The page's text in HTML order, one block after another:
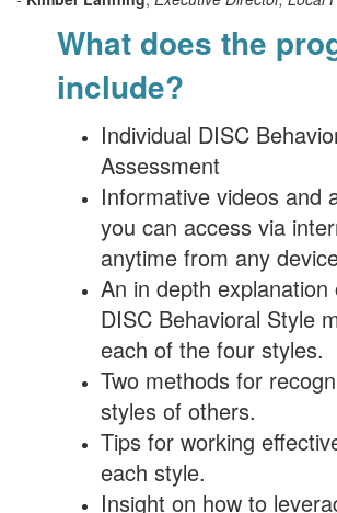
What does the
include?
Individual DISC
Assessment
Informative videos and
you can access via
anytime from any
An in depth explanation
DISC Behavioral Style
each of the four styles.
Two methods for
styles of others.
Tips for working
each style.
Insight on how to